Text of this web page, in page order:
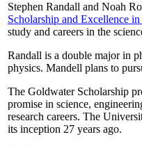
Stephen Randall and Noah
Scholarship and Excellence
study and careers in the
Randall is a double major in
physics. Mandell plans to
The Goldwater Scholarship
promise in science,
research careers. The
its inception 27 years ago.